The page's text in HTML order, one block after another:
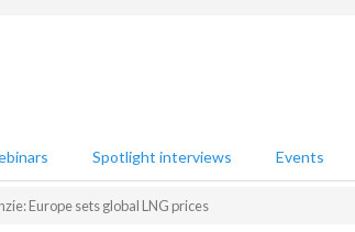
Spotlight interviews Events
Europe sets global LNG prices